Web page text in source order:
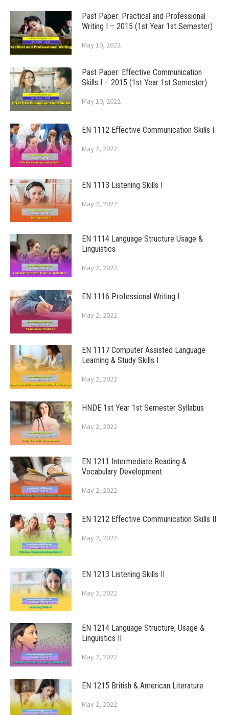
Past Paper: Practical and Professional
Writing I – 2015 (1st Year 1st Semester)
May 10, 2022
Past Paper: Effective Communication
Skills I – 2015 (1st Year 1st Semester)
May 10, 2022
EN 1112 Effective Communication Skills I
May 2, 2022
EN 1113 Listening Skills I
May 2, 2022
EN 1114 Language Structure Usage &
Linguistics
May 2, 2022
EN 1116 Professional Writing I
May 2, 2022
EN 1117 Computer Assisted Language
Learning & Study Skills I
May 2, 2022
HNDE 1st Year 1st Semester Syllabus
May 2, 2022
EN 1211 Intermediate Reading &
Vocabulary Development
May 2, 2022
EN 1212 Effective Communication Skills II
May 2, 2022
EN 1213 Listening Skills II
May 2, 2022
EN 1214 Language Structure, Usage &
Linguistics II
May 2, 2022
EN 1215 British & American Literature
May 2, 2022